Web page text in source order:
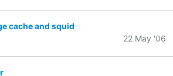
cache and squid
22 May '06